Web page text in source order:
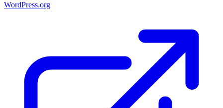
WordPress.org